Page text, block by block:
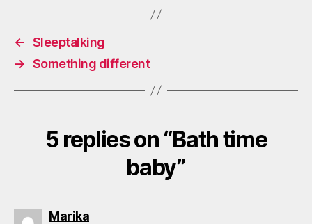
← Sleeptalking
→ Something different
5 replies on “Bath time
baby”
Marikasays: